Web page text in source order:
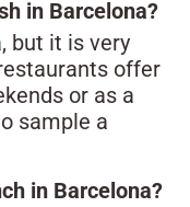
in Barcelona?
but it is very
offer
or as a
sample a
in Barcelona?